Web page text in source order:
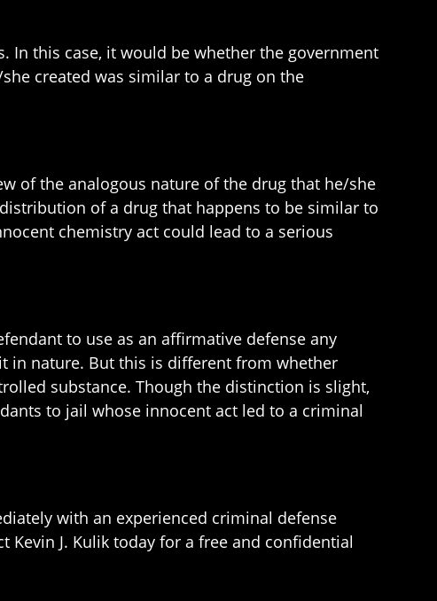
In this case, it would be whether the government
created was similar to a drug on the
of the analogous nature of the drug that he/she
of a drug that happens to be similar to
chemistry act could lead to a serious
to use as an affirmative defense any
in nature. But this is different from whether
substance. Though the distinction is slight,
to jail whose innocent act led to a criminal
with an experienced criminal defense
Kevin J. Kulik today for a free and confidential